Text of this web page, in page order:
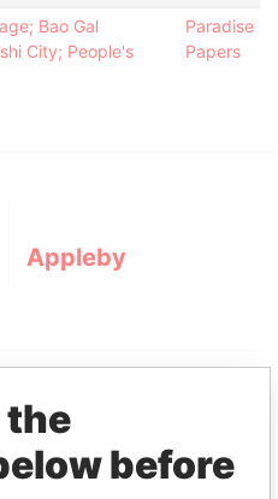
Bao Gal
City; People's
Paradise
Papers
Appleby
the
before